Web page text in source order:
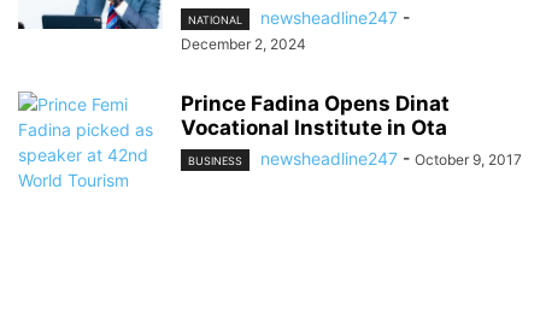
NATIONAL newsheadline247 -
December 2, 2024
Prince Fadina Opens Dinat
Vocational Institute in Ota
BUSINESS newsheadline247 - October 9, 2017